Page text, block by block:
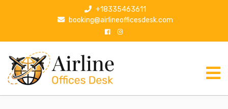
p
+18335463611
booking@airlineofficesdesk.com